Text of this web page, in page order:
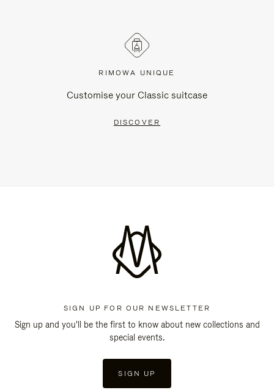
RIMOWA UNIQUE
Customise your Classic suitcase
DISCOVER
SIGN UP FOR OUR NEWSLETTER
Sign up and you'll be the first to know about new collections and
special events.
SIGN UP